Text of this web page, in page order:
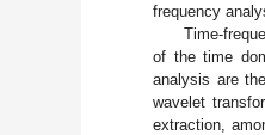
frequency
Time-
of the time
analysis are
wavelet
extraction,